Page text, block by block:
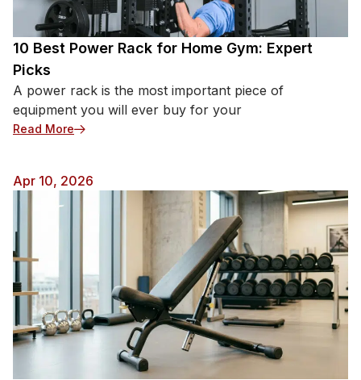
10 Best Power Rack for Home Gym: Expert
Picks
A power rack is the most important piece of
equipment you will ever buy for your
Read More: 10 Best Power Rack for Home Gym: Expert Picks
Apr 10, 2026